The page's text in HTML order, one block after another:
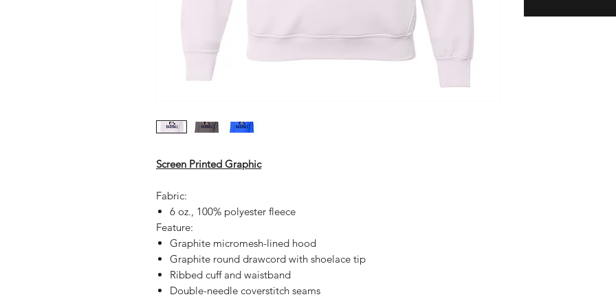
Screen Printed Graphic
Fabric:
6 oz., 100% polyester fleece
Feature:
Graphite micromesh-lined hood
Graphite round drawcord with shoelace tip
Ribbed cuff and waistband
Double-needle coverstitch seams